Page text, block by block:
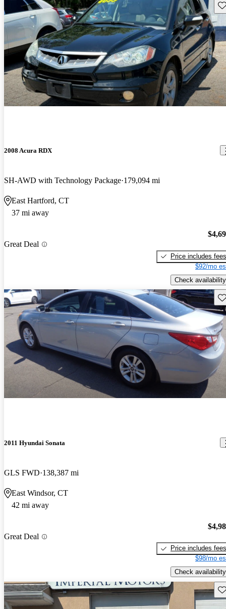
2008 Acura RDX
SH-AWD with Technology Package 179,094 mi
East Hartford, CT
37 mi away
Great Deal
Price includes fees
$92/mo
Check availability
2011 Hyundai Sonata
GLS FWD 138,387 mi
East Windsor, CT
42 mi away
Great Deal
Price includes fees
$98/mo
Check availability